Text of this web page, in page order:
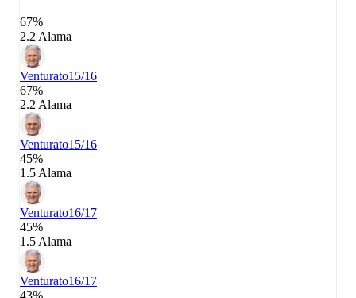
67%
2.2 Alama
Venturato15/16
67%
2.2 Alama
Venturato15/16
45%
1.5 Alama
Venturato16/17
45%
1.5 Alama
Venturato16/17